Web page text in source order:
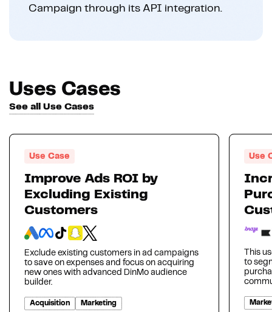
Campaign through its API integration.
Uses Cases
See all Use Cases
Use Case
Improve Ads ROI by
Excluding Existing
Customers
Exclude existing customers in ad campaigns
to save on expenses and focus on acquiring
new ones with advanced DinMo audience
builder.
Acquisition Marketing
Use
This
to